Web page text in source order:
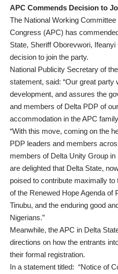
APC Commends Decision to
The National Working
Congress (APC) has
State, Sheriff Oborevwori,
decision to join the party.
National Publicity Secretary of
statement, said: “Our great
development, and assures the
and members of Delta PDP of
accommodation in the APC
“With this move, coming on the
PDP leaders and members
members of Delta Unity Group
are delighted that Delta State,
poised to contribute maximally
of the Renewed Hope Agenda of
Tinubu, and the enduring good
Nigerians.”
Meanwhile, the APC in Delta
directions on how the entrants
their formal registration.
In a statement titled: “Notice of